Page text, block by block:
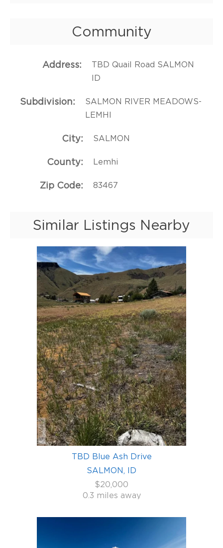
Community
Address
TBD Quail Road SALMON
ID
Subdivision
SALMON RIVER MEADOWS-
LEMHI
City SALMON
County Lemhi
Zip Code 83467
Similar Listings Nearby
TBD Blue Ash Drive
SALMON, ID
$20,000
0.3 miles away